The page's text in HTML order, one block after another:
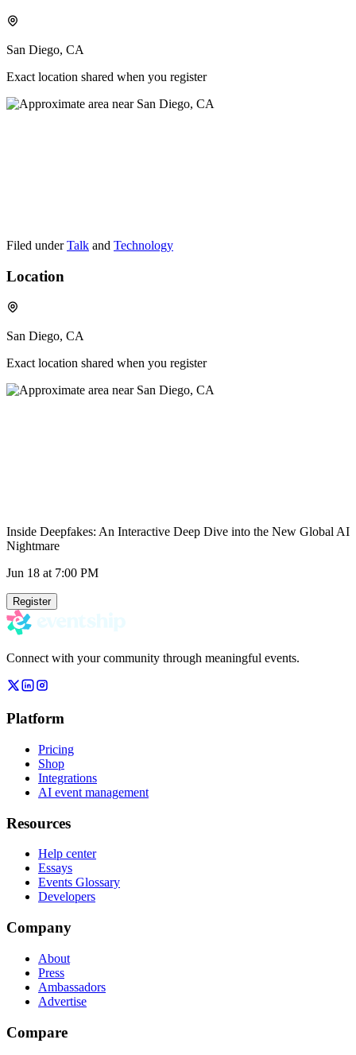
San Diego, CA
Exact location shared when you register
Filed under Talk and Technology
Location
San Diego, CA
Exact location shared when you register
Inside Deepfakes: An Interactive Deep Dive into the New Global AI
Nightmare
Jun 18 at 7:00 PM
Register
Connect with your community through meaningful events.
Platform
Pricing
Shop
Integrations
AI event management
Resources
Help center
Essays
Events Glossary
Developers
Company
About
Press
Ambassadors
Advertise
Compare